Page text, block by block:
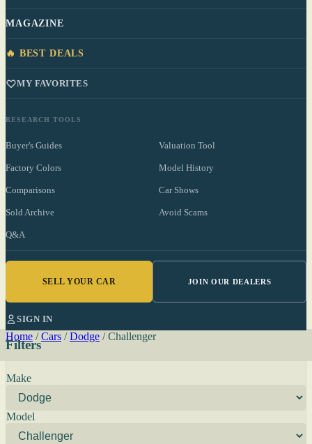
MAGAZINE
🔥 BEST DEALS
MY FAVORITES
RESEARCH TOOLS
Buyer's Guides Valuation Tool
Factory Colors Model History
Comparisons Car Shows
Sold Archive Avoid Scams
Q&A
SELL YOUR CAR JOIN OUR DEALERS
SIGN IN
Home / Cars / Dodge / Challenger
Filters
Make
Model